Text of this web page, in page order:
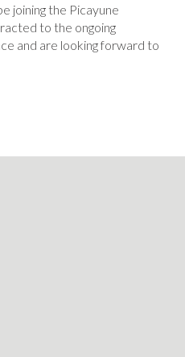
joining the Picayune
to the ongoing
and are looking forward to